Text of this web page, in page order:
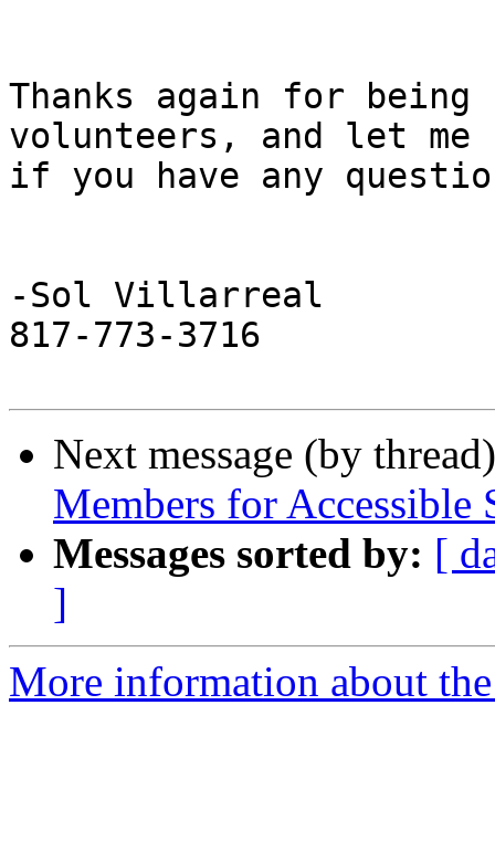
Thanks again for being
volunteers, and let me
if you have any
-Sol Villarreal
817-773-3716
Next message (by
Members for Accessible
Messages sorted by: [
]
More information about